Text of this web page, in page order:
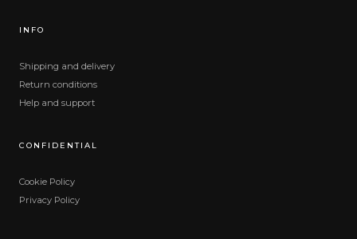
INFO
Shipping and delivery
Return conditions
Help and support
CONFIDENTIAL
Cookie Policy
Privacy Policy